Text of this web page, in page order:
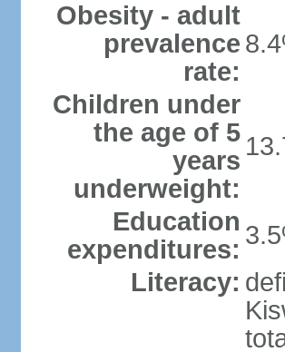
Obesity - adult
prevalence
rate:
Children under
the age of 5
years
underweight:
Education
expenditures:
Literacy: